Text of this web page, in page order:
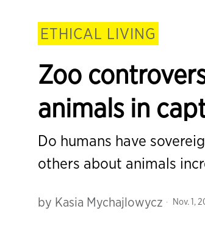
ETHICAL LIVING
Zoo
animals in
Do humans have
others about animals
by Kasia Mychajlowycz Nov. 1,